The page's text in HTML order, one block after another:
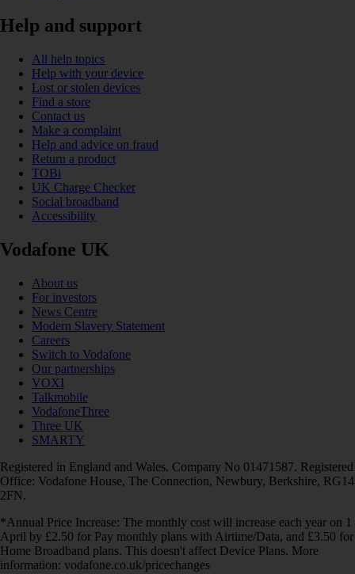
Help and support
All help topics
Help with your device
Lost or stolen devices
Find a store
Contact us
Make a complaint
Help and advice on fraud
Return a product
TOBi
UK Charge Checker
Social broadband
Accessibility
Vodafone UK
About us
For investors
News Centre
Modern Slavery Statement
Careers
Switch to Vodafone
Our partnerships
VOXI
Talkmobile
VodafoneThree
Three UK
SMARTY
Registered in England and Wales. Company No 01471587. Registered
Office: Vodafone House, The Connection, Newbury, Berkshire, RG14
2FN.
*Annual Price Increase: The monthly cost will increase each year on 1
April by £2.50 for Pay monthly plans with Airtime/Data, and £3.50 for
Home Broadband plans. This doesn't affect Device Plans. More
information: vodafone.co.uk/pricechanges